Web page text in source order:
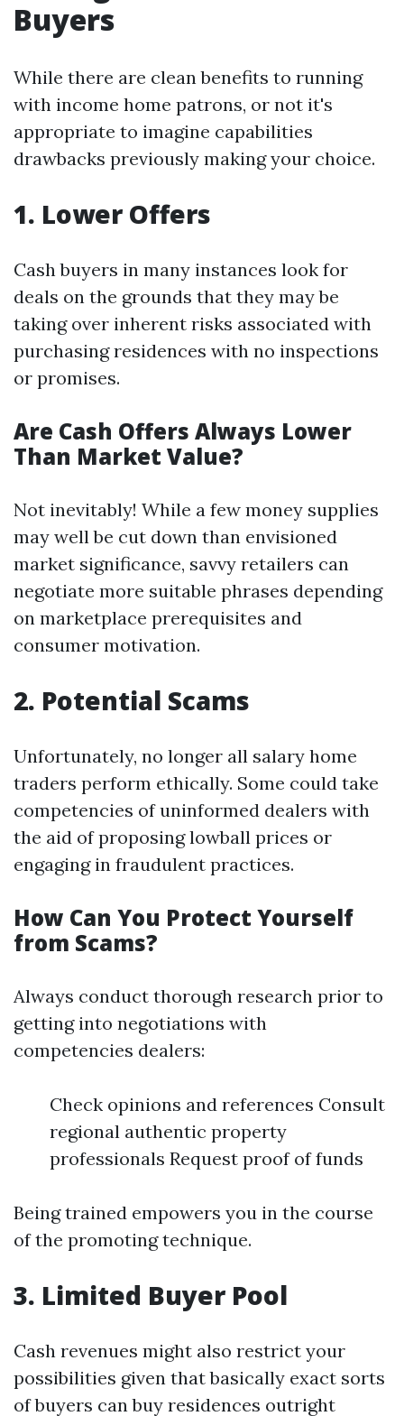
Buyers
While there are clean benefits to running
with income home patrons, or not it's
appropriate to imagine capabilities
drawbacks previously making your choice.
1. Lower Offers
Cash buyers in many instances look for
deals on the grounds that they may be
taking over inherent risks associated with
purchasing residences with no inspections
or promises.
Are Cash Offers Always Lower
Than Market Value?
Not inevitably! While a few money supplies
may well be cut down than envisioned
market significance, savvy retailers can
negotiate more suitable phrases depending
on marketplace prerequisites and
consumer motivation.
2. Potential Scams
Unfortunately, no longer all salary home
traders perform ethically. Some could take
competencies of uninformed dealers with
the aid of proposing lowball prices or
engaging in fraudulent practices.
How Can You Protect Yourself
from Scams?
Always conduct thorough research prior to
getting into negotiations with
competencies dealers:
Check opinions and references Consult
regional authentic property
professionals Request proof of funds
Being trained empowers you in the course
of the promoting technique.
3. Limited Buyer Pool
Cash revenues might also restrict your
possibilities given that basically exact sorts
of buyers can buy residences outright